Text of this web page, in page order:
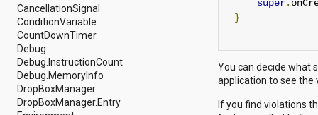
android.nfc
android.nfc.tech
android.opengl
android.os
android.os.storage
android.preference
android.provider
android.renderscript
android.sax
CancellationSignal
ConditionVariable
CountDownTimer
Debug
Debug.InstructionCount
Debug.MemoryInfo
DropBoxManager
DropBoxManager.Entry
super.
}
You can decide what
application to see the
If you find violations